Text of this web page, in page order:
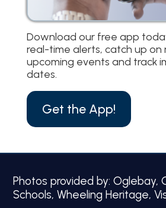
Download our free app
real-time alerts, catch up on
upcoming events and track
dates.
Get the App!
Photos provided by: Oglebay,
Schools, Wheeling Heritage,